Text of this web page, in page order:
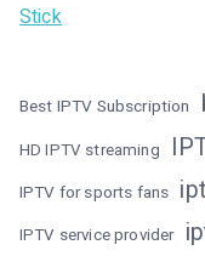
Stick
Best IPTV Subscription
HD IPTV streaming
IPTV for sports fans
IPTV service provider